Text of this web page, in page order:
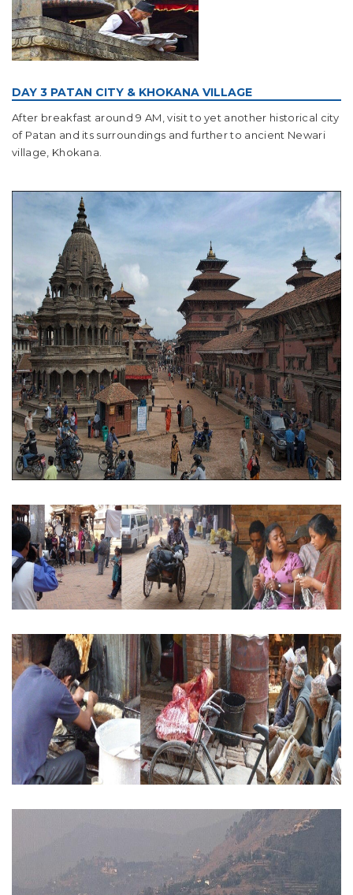
DAY 3 PATAN CITY & KHOKANA VILLAGE
After breakfast around 9 AM, visit to yet another historical city
of Patan and its surroundings and further to ancient Newari
village, Khokana.